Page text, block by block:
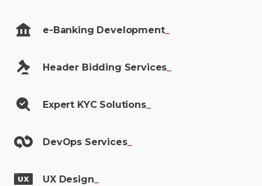
e-Banking Development_
Header Bidding Services
Expert KYC Solutions_
DevOps Services_
UX Design